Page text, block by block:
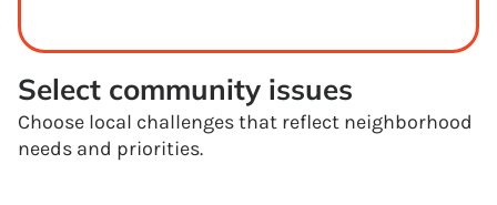
Select community issues
Choose local challenges that reflect neighborhood
needs and priorities.